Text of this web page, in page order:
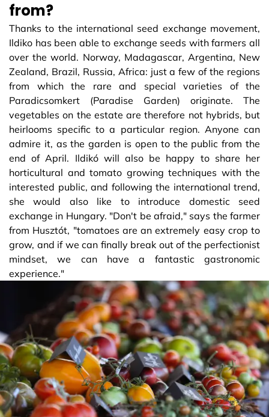
from?
Thanks to the international seed exchange movement,
Ildiko has been able to exchange seeds with farmers all
over the world. Norway, Madagascar, Argentina, New
Zealand, Brazil, Russia, Africa: just a few of the regions
from which the rare and special varieties of the
Paradicsomkert (Paradise Garden) originate. The
vegetables on the estate are therefore not hybrids, but
heirlooms specific to a particular region. Anyone can
admire it, as the garden is open to the public from the
end of April. Ildikó will also be happy to share her
horticultural and tomato growing techniques with the
interested public, and following the international trend,
she would also like to introduce domestic seed
exchange in Hungary. "Don't be afraid," says the farmer
from Husztót, "tomatoes are an extremely easy crop to
grow, and if we can finally break out of the perfectionist
mindset, we can have a fantastic gastronomic
experience."